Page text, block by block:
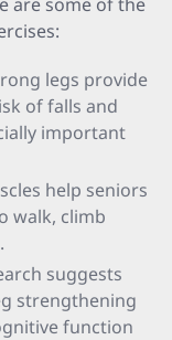
legs provide
of falls and
important
help seniors
walk, climb
suggests
strengthening
function